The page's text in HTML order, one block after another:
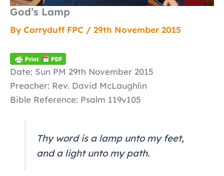
God’s Lamp
By Carryduff FPC / 29th November 2015
Date: Sun PM 29th November 2015
Preacher: Rev. David McLaughlin
Bible Reference: Psalm 119v105
Thy word is a lamp unto my feet,
and a light unto my path.